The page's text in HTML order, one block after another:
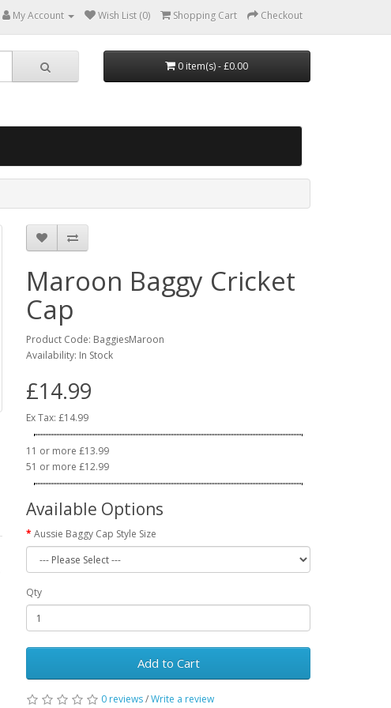
My Account Wish List (0) Shopping Cart Checkout
0 item(s) - £0.00
Maroon Baggy Cricket
Cap
Product Code: BaggiesMaroon
Availability: In Stock
£14.99
Ex Tax: £14.99
11 or more £13.99
51 or more £12.99
Available Options
Aussie Baggy Cap Style Size
Qty
Add to Cart
0 reviews/Write a review